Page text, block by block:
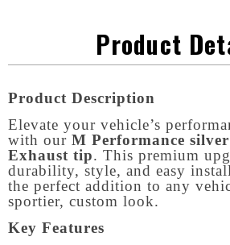
Product
Product Description
Elevate your vehicle’s
with our M Performance
Exhaust tip. This premium
durability, style, and easy
the perfect addition to any
sportier, custom look.
Key Features